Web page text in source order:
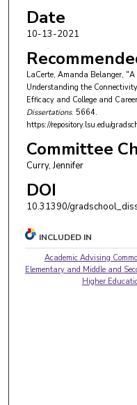
Date
10-13-2021
LaCerte, Amanda Belanger,
Understanding the
Efficacy and College and
Dissertations. 5664.
https://repository.lsu.edu/
Committee
Curry, Jennifer
DOI
10.31390/
INCLUDED IN
Academic Advising
Elementary and Middle and
Higher